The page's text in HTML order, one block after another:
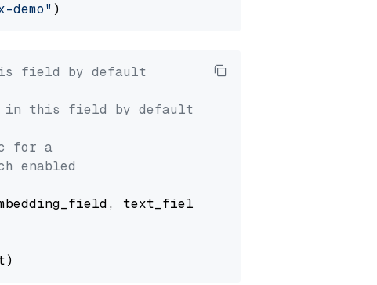
demo"
field by default
in this field by default
for a
enabled
text_field=text_field